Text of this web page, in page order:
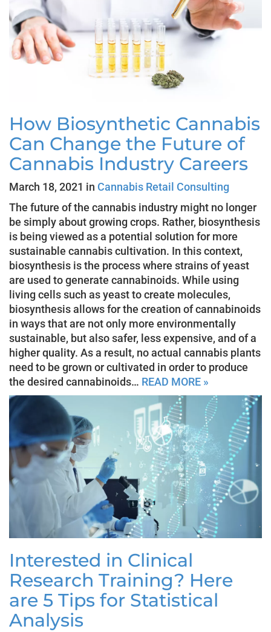
How Biosynthetic Cannabis
Can Change the Future of
Cannabis Industry Careers
March 18, 2021 in Cannabis Retail Consulting
The future of the cannabis industry might no longer
be simply about growing crops. Rather, biosynthesis
is being viewed as a potential solution for more
sustainable cannabis cultivation. In this context,
biosynthesis is the process where strains of yeast
are used to generate cannabinoids. While using
living cells such as yeast to create molecules,
biosynthesis allows for the creation of cannabinoids
in ways that are not only more environmentally
sustainable, but also safer, less expensive, and of a
higher quality. As a result, no actual cannabis plants
need to be grown or cultivated in order to produce
the desired cannabinoids… READ MORE »
Interested in Clinical
Research Training? Here
are 5 Tips for Statistical
Analysis